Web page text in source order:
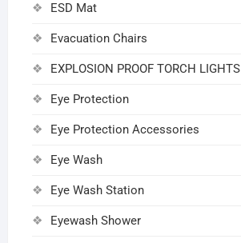
ESD Mat
Evacuation Chairs
EXPLOSION PROOF TORCH LIGHTS
Eye Protection
Eye Protection Accessories
Eye Wash
Eye Wash Station
Eyewash Shower